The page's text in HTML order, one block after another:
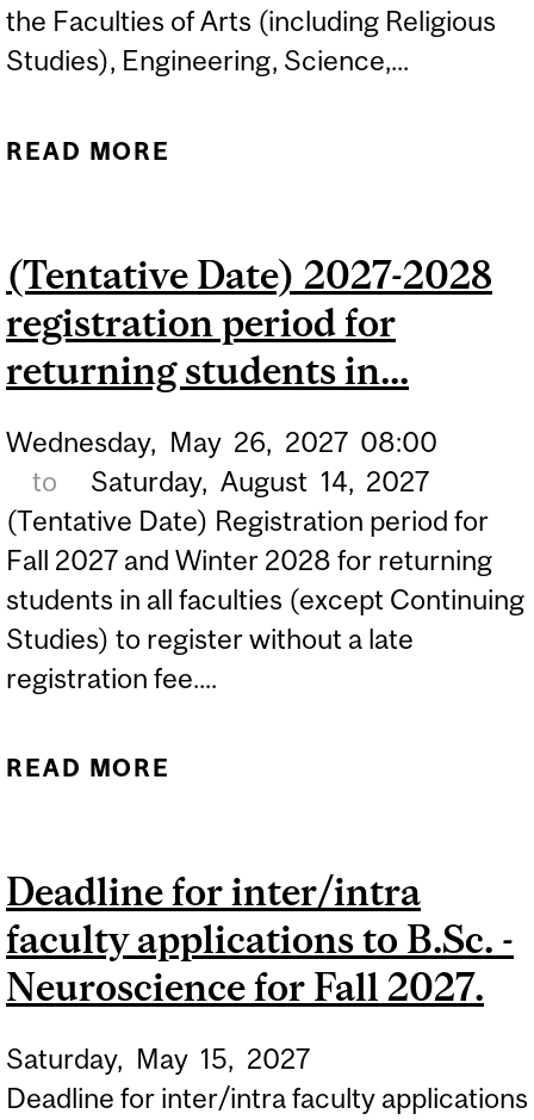
the Faculties of Arts (including Religious
Studies), Engineering, Science,...
READ MORE
APPLYING TO THE
MANAGEMENT MINOR...
(Tentative Date) 2027-2028
registration period for
returning students in...
Wednesday, May 26, 2027 08:00
to
Saturday, August 14, 2027
(Tentative Date) Registration period for
Fall 2027 and Winter 2028 for returning
students in all faculties (except Continuing
Studies) to register without a late
registration fee....
READ MORE
STUDENTS IN...
Deadline for inter/intra
faculty applications to B.Sc. -
Neuroscience for Fall 2027.
Saturday, May 15, 2027
Deadline for inter/intra faculty applications